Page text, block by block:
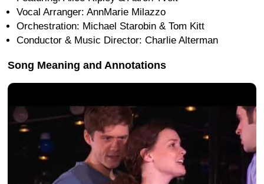
Vocal Arranger: AnnMarie Milazzo
Orchestration: Michael Starobin & Tom Kitt
Conductor & Music Director: Charlie Alterman
Song Meaning and Annotations